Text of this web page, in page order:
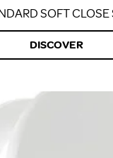
SOFT CLOSE
DISCOVER